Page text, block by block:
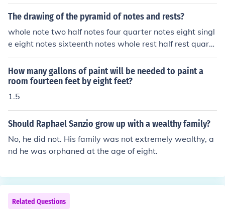
The drawing of the pyramid of notes and rests?
whole note two half notes four quarter notes eight singl
e eight notes sixteenth notes whole rest half rest quarte
r rest and so on
How many gallons of paint will be needed to paint a
room fourteen feet by eight feet?
1.5
Should Raphael Sanzio grow up with a wealthy family?
No, he did not. His family was not extremely wealthy, a
nd he was orphaned at the age of eight.
Related Questions